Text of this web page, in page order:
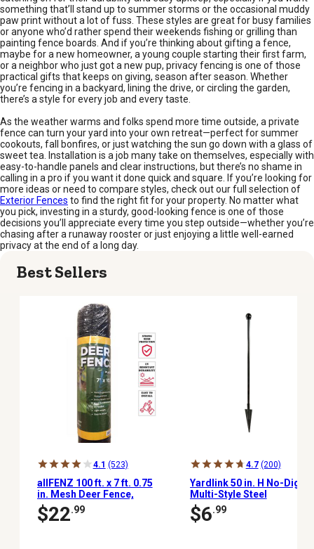
something that’ll stand up to summer storms or the occasional muddy
paw print without a lot of fuss. These styles are great for busy families
or anyone who’d rather spend their weekends fishing or grilling than
painting fence boards. And if you’re thinking about gifting a fence,
maybe for a new homeowner, a young couple starting their first farm,
or a neighbor who just got a new pup, privacy fencing is one of those
practical gifts that keeps on giving, season after season. Whether
you’re fencing in a backyard, lining the drive, or circling the garden,
there’s a style for every job and every taste.
As the weather warms and folks spend more time outside, a private
fence can turn your yard into your own retreat—perfect for summer
cookouts, fall bonfires, or just watching the sun go down with a glass of
sweet tea. Installation is a job many take on themselves, especially with
easy-to-handle panels and clear instructions, but there’s no shame in
calling in a pro if you want it done quick and square. If you’re looking for
more ideas or need to compare styles, check out our full selection of
Exterior Fences to find the right fit for your property. No matter what
you pick, investing in a sturdy, good-looking fence is one of those
decisions you’ll appreciate every time you step outside—whether you’re
chasing after a runaway rooster or just enjoying a little well-earned
privacy at the end of a long day.
Best Sellers
4.1 (523)
allFENZ 100 ft. x 7 ft. 0.75
in. Mesh Deer Fence,
Black
$22.99
4.7 (200)
Yardlink 50 in. H No-Dig
Multi-Style Steel
Post/Stake Fencing Set
$6.99